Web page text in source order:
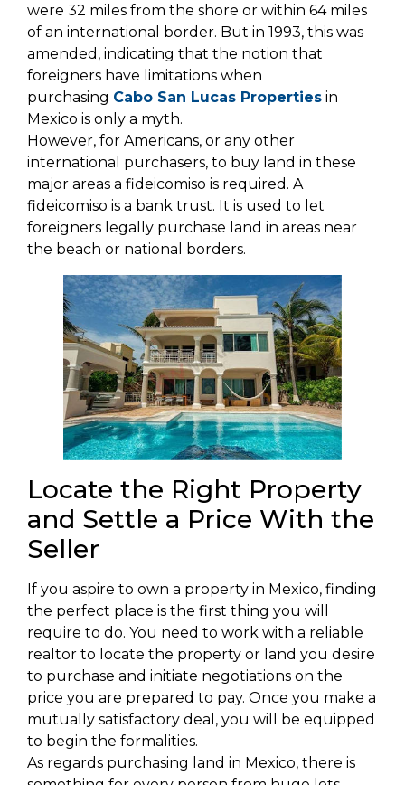
were 32 miles from the shore or within 64 miles
of an international border. But in 1993, this was
amended, indicating that the notion that
foreigners have limitations when
purchasing Cabo San Lucas Properties in
Mexico is only a myth.
However, for Americans, or any other
international purchasers, to buy land in these
major areas a fideicomiso is required. A
fideicomiso is a bank trust. It is used to let
foreigners legally purchase land in areas near
the beach or national borders.
Locate the Right Property
and Settle a Price With the
Seller
If you aspire to own a property in Mexico, finding
the perfect place is the first thing you will
require to do. You need to work with a reliable
realtor to locate the property or land you desire
to purchase and initiate negotiations on the
price you are prepared to pay. Once you make a
mutually satisfactory deal, you will be equipped
to begin the formalities.
As regards purchasing land in Mexico, there is